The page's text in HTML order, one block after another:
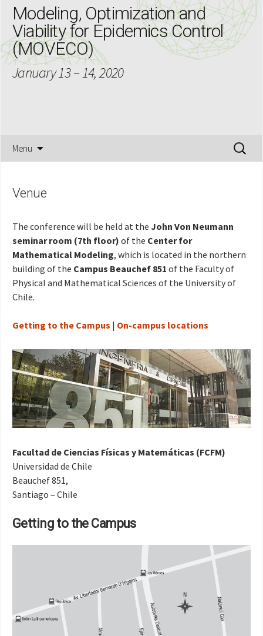
Modeling, Optimization and
Viability for Epidemics Control
(MOVECO)
January 13 – 14, 2020
Menu
Search
for:
Venue
The conference will be held at the John Von Neumann
seminar room (7th floor) of the Center for
Mathematical Modeling, which is located in the northern
building of the Campus Beauchef 851 of the Faculty of
Physical and Mathematical Sciences of the University of
Chile.
Getting to the Campus | On-campus locations
Facultad de Ciencias Físicas y Matemáticas (FCFM)
Universidad de Chile
Beauchef 851,
Santiago – Chile
Getting to the Campus